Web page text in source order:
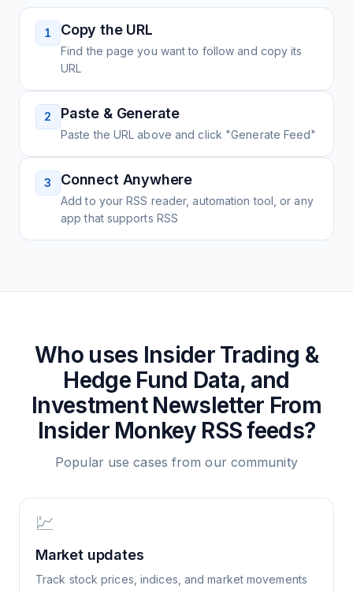
1 Copy the URL
Find the page you want to follow and copy its
URL
2 Paste & Generate
Paste the URL above and click "Generate Feed"
3 Connect Anywhere
Add to your RSS reader, automation tool, or any
app that supports RSS
Who uses Insider Trading &
Hedge Fund Data, and
Investment Newsletter From
Insider MonkeyRSS feeds?
Popular use cases from our community
💹
Market updates
Track stock prices, indices, and market movements